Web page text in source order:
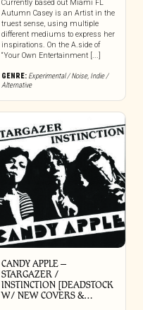
Currently based out Miami FL
Autumn Casey is an Artist in the
truest sense, using multiple
different mediums to express her
inspirations. On the A.side of
“Your Own Entertainment [...]
GENRE: Experimental / Noise, Indie /
Alternative
CANDY APPLE –
STARGAZER /
INSTINCTION [DEADSTOCK
W/ NEW COVERS &…